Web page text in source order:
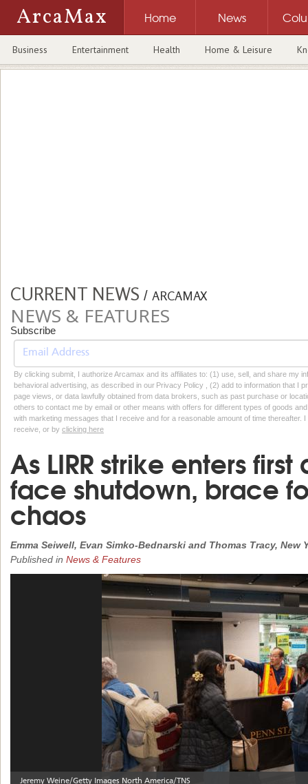
ArcaMax Home News
Business Entertainment Health Home & Leisure
CURRENT NEWS / ARCAMAX
NEWS & FEATURES
Subscribe
By clicking submit, I authorize Arcamax and its affiliates to: (1) use, sell, and share my
behavioral advertising, as described in our Privacy Policy , (2) add to information that I
page views, or data lawfully obtained from data brokers, such as past purchase or
others to contact me by email or other means with offers for different types of goods
with marketing messages that I receive and for a reasonable amount of time thereafter.
receive, or by clicking here
As LIRR strike enters
face shutdown, brace
chaos
Emma Seiwell, Evan Simko-Bednarski and Thomas Tracy, New
Published in News & Features